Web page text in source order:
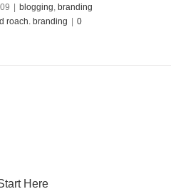
blogging, branding
roach. branding
0